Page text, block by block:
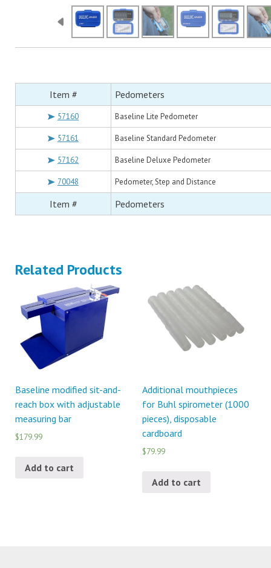
Item # Pedometers
57160 Baseline Lite Pedometer
57161 Baseline Standard Pedometer
57162 Baseline Deluxe Pedometer
70048 Pedometer, Step and Distance
Item # Pedometers
Related Products
Baseline modified sit-and-
reach box with adjustable
measuring bar
$179.99
Add to cart
Additional mouthpieces
for Buhl spirometer (1000
pieces), disposable
cardboard
$79.99
Add to cart